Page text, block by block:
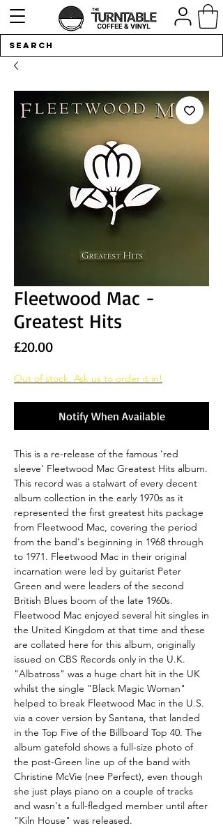
Fleetwood Mac -
Greatest Hits
£20.00Price
Out of stock. Ask us to order it in!
Notify When Available
This is a re-release of the famous 'red
sleeve' Fleetwood Mac Greatest Hits album.
This record was a stalwart of every decent
album collection in the early 1970s as it
represented the first greatest hits package
from Fleetwood Mac, covering the period
from the band's beginning in 1968 through
to 1971. Fleetwood Mac in their original
incarnation were led by guitarist Peter
Green and were leaders of the second
British Blues boom of the late 1960s.
Fleetwood Mac enjoyed several hit singles in
the United Kingdom at that time and these
are collated here for this album, originally
issued on CBS Records only in the U.K.
"Albatross" was a huge chart hit in the UK
whilst the single "Black Magic Woman"
helped to break Fleetwood Mac in the U.S.
via a cover version by Santana, that landed
in the Top Five of the Billboard Top 40. The
album gatefold shows a full-size photo of
the post-Green line up of the band with
Christine McVie (nee Perfect), even though
she just plays piano on a couple of tracks
and wasn't a full-fledged member until after
"Kiln House" was released.